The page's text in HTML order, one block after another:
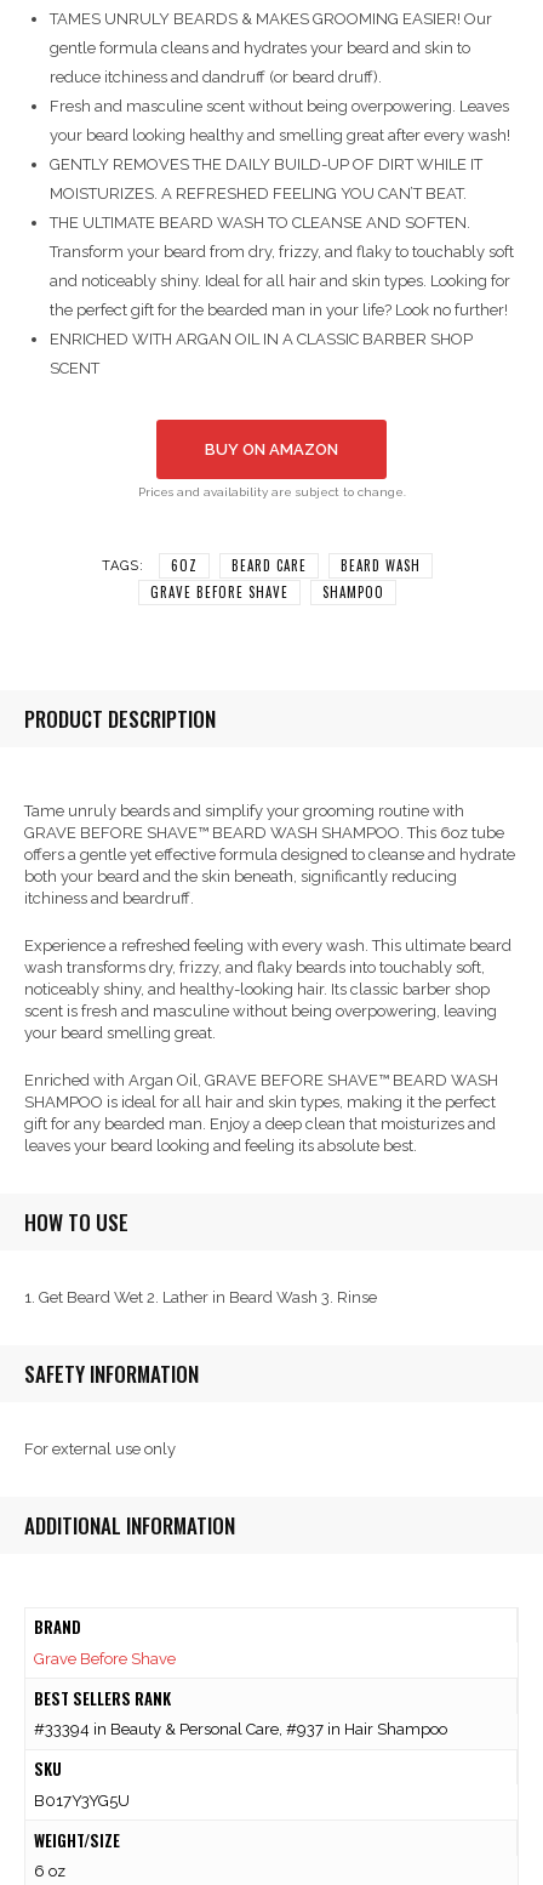
TAMES UNRULY BEARDS & MAKES GROOMING EASIER! Our
gentle formula cleans and hydrates your beard and skin to
reduce itchiness and dandruff (or beard druff).
Fresh and masculine scent without being overpowering. Leaves
your beard looking healthy and smelling great after every wash!
GENTLY REMOVES THE DAILY BUILD-UP OF DIRT WHILE IT
MOISTURIZES. A REFRESHED FEELING YOU CAN’T BEAT.
THE ULTIMATE BEARD WASH TO CLEANSE AND SOFTEN.
Transform your beard from dry, frizzy, and flaky to touchably soft
and noticeably shiny. Ideal for all hair and skin types. Looking for
the perfect gift for the bearded man in your life? Look no further!
ENRICHED WITH ARGAN OIL IN A CLASSIC BARBER SHOP
SCENT
BUY ON AMAZON
Prices and availability are subject to change.
TAGS: 6OZ BEARD CARE
BEARD WASH
GRAVE BEFORE SHAVE
SHAMPOO
PRODUCT DESCRIPTION
Tame unruly beards and simplify your grooming routine with
GRAVE BEFORE SHAVE™ BEARD WASH SHAMPOO. This 6oz tube
offers a gentle yet effective formula designed to cleanse and hydrate
both your beard and the skin beneath, significantly reducing
itchiness and beardruff.
Experience a refreshed feeling with every wash. This ultimate beard
wash transforms dry, frizzy, and flaky beards into touchably soft,
noticeably shiny, and healthy-looking hair. Its classic barber shop
scent is fresh and masculine without being overpowering, leaving
your beard smelling great.
Enriched with Argan Oil, GRAVE BEFORE SHAVE™ BEARD WASH
SHAMPOO is ideal for all hair and skin types, making it the perfect
gift for any bearded man. Enjoy a deep clean that moisturizes and
leaves your beard looking and feeling its absolute best.
HOW TO USE
1. Get Beard Wet 2. Lather in Beard Wash 3. Rinse
SAFETY INFORMATION
For external use only
ADDITIONAL INFORMATION
BRAND
Grave Before Shave
BEST SELLERS RANK
#33394 in Beauty & Personal Care, #937 in Hair Shampoo
SKU
B017Y3YG5U
WEIGHT/SIZE
6 oz